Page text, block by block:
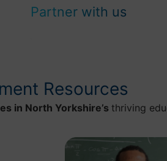
Partner with us
Resources
in North Yorkshire’s thriving